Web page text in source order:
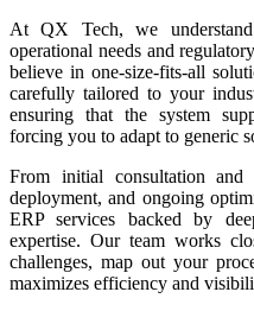
At QX Tech, we
operational needs and
believe in one-size-fits-all
carefully tailored to your
ensuring that the system
forcing you to adapt to generic
From initial consultation and
deployment, and ongoing
ERP services backed by
expertise. Our team works
challenges, map out your
maximizes efficiency and